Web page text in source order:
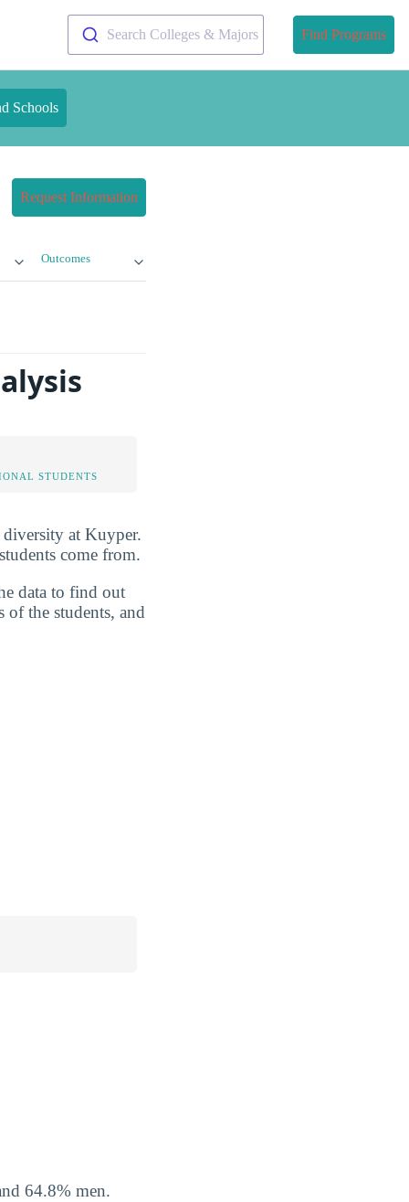
Search Colleges & Majors Find Programs
Schools
Request Information
Outcomes
STUDENTS
diversity at Kuyper.
come from.
data to find out
of the students, and
64.8% men.